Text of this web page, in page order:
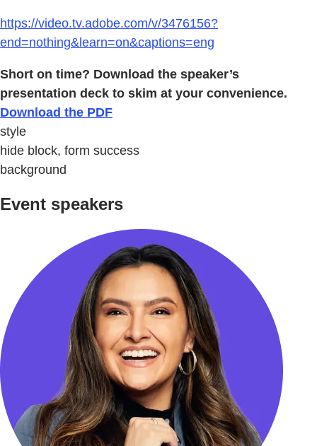
https://video.tv.adobe.com/v/3476156?
end=nothing&learn=on&captions=eng
Short on time? Download the speaker’s
presentation deck to skim at your convenience.
Download the PDF
style
hide block, form success
background
Event speakers